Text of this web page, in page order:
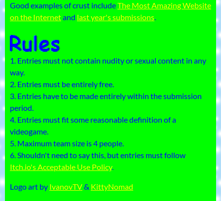
Good examples of crust includeThe Most Amazing Website
on the Internetand last year's submissions.
1. Entries must not contain nudity or sexual content in any
way.
2. Entries must be entirely free.
3. Entries have to be made entirely within the submission
period.
4. Entries must fit some reasonable definition of a
videogame.
5. Maximum team size is 4 people.
6. Shouldn't need to say this, but entries must follow
Itch.io's Acceptable Use Policy.
Logo art by IvanovTV& KittyNomad